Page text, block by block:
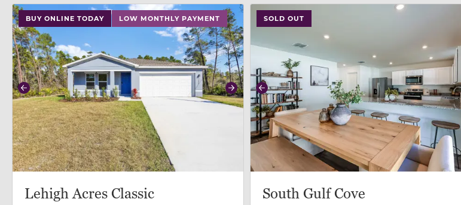
BUY ONLINE TODAY LOW MONTHLY PAYMENT
use buttons on either end to change to previous/next slide, or swipe on mobile
Previous Next
Lehigh Acres Classic
SOLD OUT
use buttons on either end to change to
Previous
South Gulf Cove